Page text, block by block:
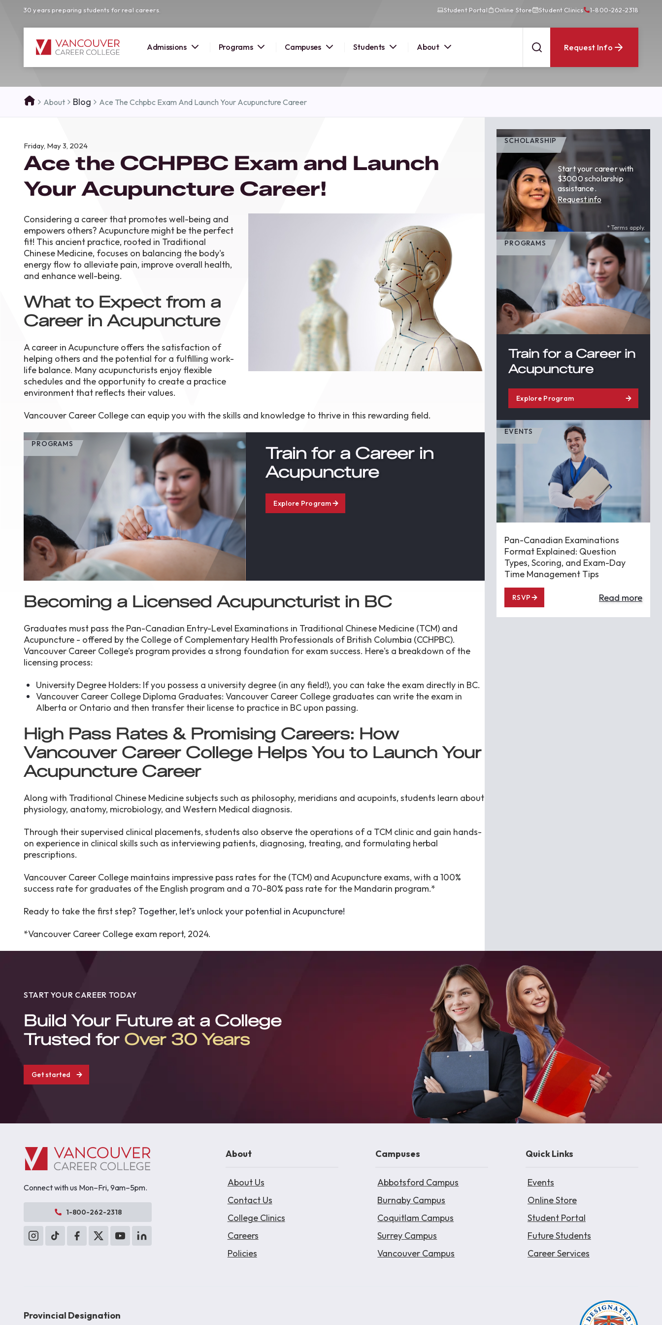
30 years preparing students for real careers. Student Portal Online Store Student Clinics 1-800-262-2318
Admissions Programs Campuses Students About Request Info
SUMMER 2026
here!
Join us at our Burnaby campus to explore
how Vancouver Career College can help you
reach your goals. Come tour our campus and
August 11th
4-7pm PT
Burnaby Campus
RSVP NOW
About Blog Ace The Cchpbc Exam And Launch Your Acupuncture Career
Friday, May 3, 2024
Ace the CCHPBC Exam and Launch
Your Acupuncture Career!
Considering a career that promotes well-being and
empowers others? Acupuncture might be the perfect
fit! This ancient practice, rooted in Traditional
Chinese Medicine, focuses on balancing the body's
energy flow to alleviate pain, improve overall health,
and enhance well-being.
What to Expect from a
Career in Acupuncture
A career in Acupuncture offers the satisfaction of
helping others and the potential for a fulfilling work-
life balance. Many acupuncturists enjoy flexible
schedules and the opportunity to create a practice
environment that reflects their values.
Vancouver Career College can equip you with the skills and knowledge to thrive in this rewarding field.
PROGRAMS
Train for a Career in
Acupuncture
Explore Program
Becoming a Licensed Acupuncturist in BC
Graduates must pass the Pan-Canadian Entry-Level Examinations in Traditional Chinese Medicine (TCM) and
Acupuncture - offered by the College of Complementary Health Professionals of British Columbia (CCHPBC).
Vancouver Career College’s program provides a strong foundation for exam success. Here's a breakdown of the
licensing process:
University Degree Holders: If you possess a university degree (in any field!), you can take the exam directly in BC.
Vancouver Career College Diploma Graduates: Vancouver Career College graduates can write the exam in
Alberta or Ontario and then transfer their license to practice in BC upon passing.
High Pass Rates & Promising Careers: How
Vancouver Career College Helps You to Launch Your
Acupuncture Career
Along with Traditional Chinese Medicine subjects such as philosophy, meridians and acupoints, students learn about
physiology, anatomy, microbiology, and Western Medical diagnosis.
Through their supervised clinical placements, students also observe the operations of a TCM clinic and gain hands-
on experience in clinical skills such as interviewing patients, diagnosing, treating, and formulating herbal
prescriptions.
Vancouver Career College maintains impressive pass rates for the (TCM) and Acupuncture exams, with a 100%
success rate for graduates of the English program and a 70-80% pass rate for the Mandarin program.*
Ready to take the first step? Together, let’s unlock your potential in Acupuncture!
*Vancouver Career College exam report, 2024.
SCHOLARSHIP
Start your career with
$3000 scholarship
assistance.
Request info
* Terms apply.
PROGRAMS
Train for a Career in
Acupuncture
Explore Program
EVENTS
Pan-Canadian Examinations
Format Explained: Question
Types, Scoring, and Exam-Day
Time Management Tips
RSVP Read more
START YOUR CAREER TODAY
Build Your Future at a College
Trusted for Over 30 Years
Get started
Connect with us Mon–Fri, 9am–5pm.
1-800-262-2318
About
About Us
Contact Us
College Clinics
Careers
Policies
Campuses
Abbotsford Campus
Burnaby Campus
Coquitlam Campus
Surrey Campus
Vancouver Campus
Quick Links
Events
Online Store
Student Portal
Future Students
Career Services
Provincial Designation